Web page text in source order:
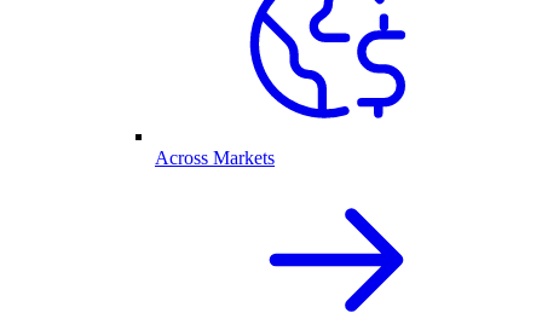
Across Markets